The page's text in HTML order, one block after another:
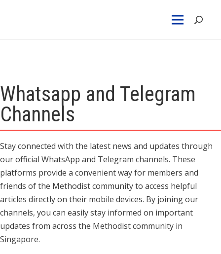
Whatsapp and Telegram
Channels
Stay connected with the latest news and updates through
our official WhatsApp and Telegram channels. These
platforms provide a convenient way for members and
friends of the Methodist community to access helpful
articles directly on their mobile devices. By joining our
channels, you can easily stay informed on important
updates from across the Methodist community in
Singapore.